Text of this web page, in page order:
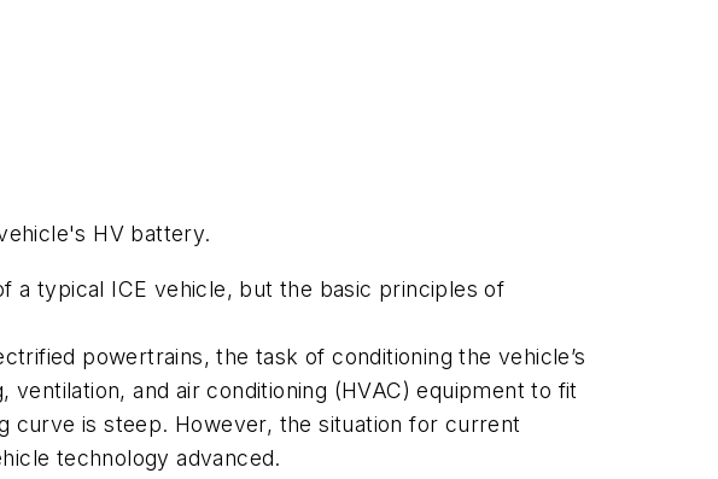
HV battery.
a typical ICE vehicle, but the basic principles of
powertrains, the task of conditioning the vehicle’s
and air conditioning (HVAC) equipment to fit
curve is steep. However, the situation for current
technology advanced.